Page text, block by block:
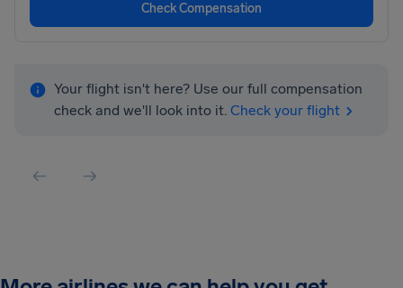
Check Compensation
Your flight isn't here? Use our full compensation
check and we'll look into it. Check your flight